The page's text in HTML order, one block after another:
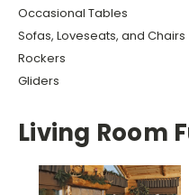
Occasional Tables
Sofas, Loveseats, and Chairs
Rockers
Gliders
Living Room